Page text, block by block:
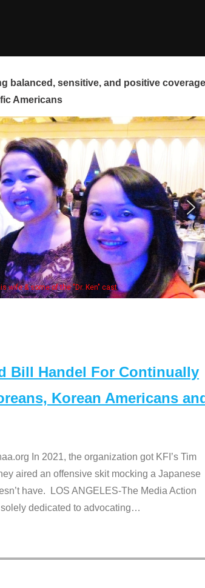
balanced, sensitive, and positive
Americans
Some MANAA members at the actors
Bill Handel For Continually
Korean Americans
In 2021, the organization got KFI’s Tim
aired an offensive skit mocking a Japanese
have. LOS ANGELES-The Media Action
dedicated to advocating…